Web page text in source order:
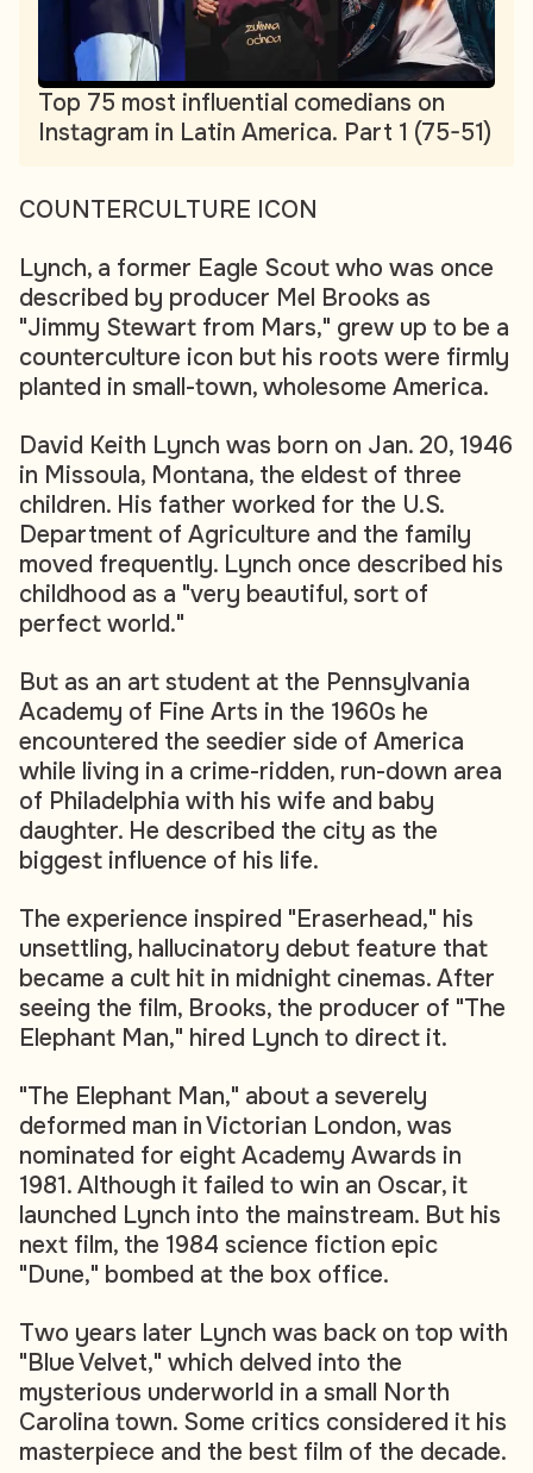
Top 75 most influential comedians on
Instagram in Latin America. Part 1 (75-51)
COUNTERCULTURE ICON
Lynch, a former Eagle Scout who was once
described by producer Mel Brooks as
"Jimmy Stewart from Mars," grew up to be a
counterculture icon but his roots were firmly
planted in small-town, wholesome America.
David Keith Lynch was born on Jan. 20, 1946
in Missoula, Montana, the eldest of three
children. His father worked for the U.S.
Department of Agriculture and the family
moved frequently. Lynch once described his
childhood as a "very beautiful, sort of
perfect world."
But as an art student at the Pennsylvania
Academy of Fine Arts in the 1960s he
encountered the seedier side of America
while living in a crime-ridden, run-down area
of Philadelphia with his wife and baby
daughter. He described the city as the
biggest influence of his life.
The experience inspired "Eraserhead," his
unsettling, hallucinatory debut feature that
became a cult hit in midnight cinemas. After
seeing the film, Brooks, the producer of "The
Elephant Man," hired Lynch to direct it.
"The Elephant Man," about a severely
deformed man in Victorian London, was
nominated for eight Academy Awards in
1981. Although it failed to win an Oscar, it
launched Lynch into the mainstream. But his
next film, the 1984 science fiction epic
"Dune," bombed at the box office.
Two years later Lynch was back on top with
"Blue Velvet," which delved into the
mysterious underworld in a small North
Carolina town. Some critics considered it his
masterpiece and the best film of the decade.